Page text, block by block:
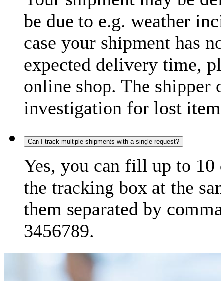
be due to e.g. weather
case your shipment has
expected delivery time,
online shop. The shipper
investigation for lost
Can I track multiple shipments with a single request?
Yes, you can fill up to
the tracking box at the
them separated by
3456789.